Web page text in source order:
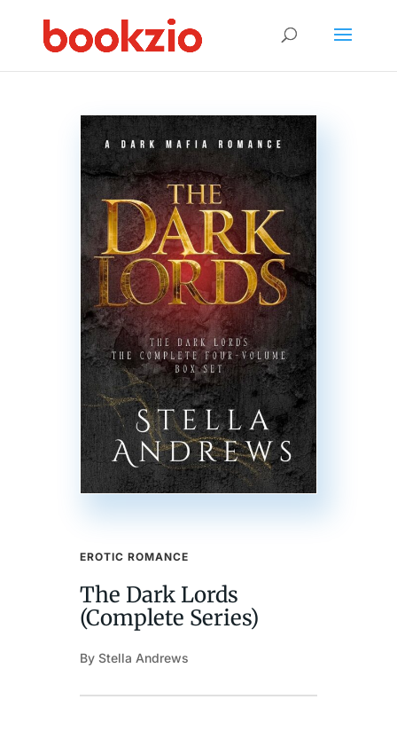
EROTIC ROMANCE
The Dark Lords
(Complete Series)
By Stella Andrews